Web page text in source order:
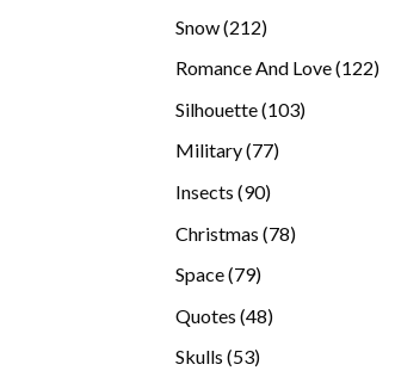
Snow 212212
Romance And Love 122122
Silhouette 103103
Military 7777
Insects 9090
Christmas 7878
Space 7979
Quotes 4848
Skulls 5353